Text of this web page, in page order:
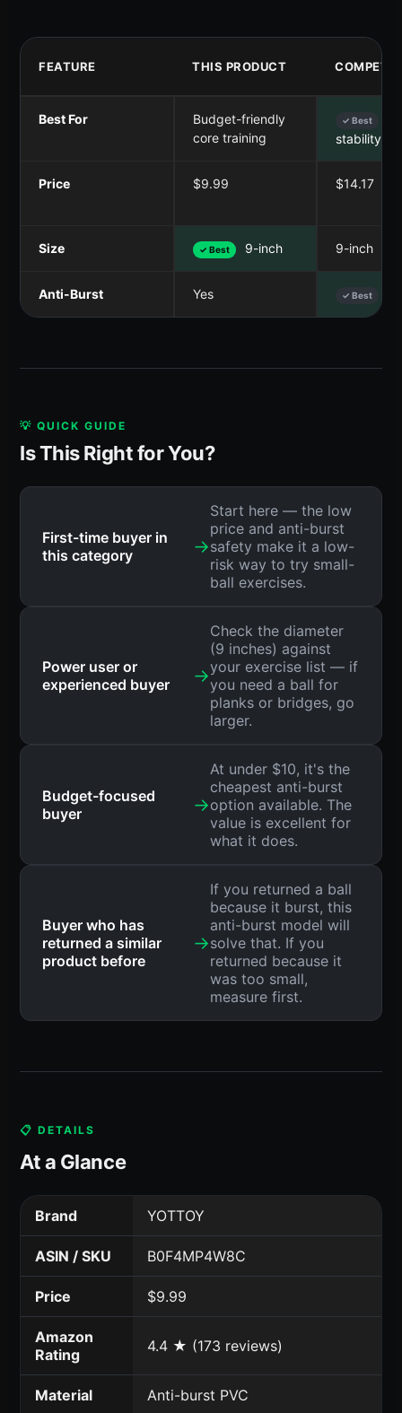
FEATURE THIS PRODUCT
Best For
Budget-friendly
core training
✓ Best
stability &
Price $9.99 $14.17
Size ✓ Best 9-inch 9-inch
Anti-Burst Yes ✓ Best
💡 QUICK GUIDE
Is This Right for You?
First-time buyer in
this category
→
Start here — the low
price and anti-burst
safety make it a low-
risk way to try small-
ball exercises.
Power user or
experienced buyer
→
Check the diameter
(9 inches) against
your exercise list — if
you need a ball for
planks or bridges, go
larger.
Budget-focused
buyer
→
At under $10, it's the
cheapest anti-burst
option available. The
value is excellent for
what it does.
Buyer who has
returned a similar
product before
→
If you returned a ball
because it burst, this
anti-burst model will
solve that. If you
returned because it
was too small,
measure first.
📋 DETAILS
At a Glance
Brand YOTTOY
ASIN / SKU B0F4MP4W8C
Price $9.99
Amazon
Rating
4.4 ★ (173 reviews)
Material Anti-burst PVC